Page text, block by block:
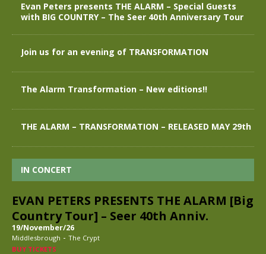
Evan Peters presents THE ALARM – Special Guests
with BIG COUNTRY – The Seer 40th Anniversary Tour
Join us for an evening of TRANSFORMATION
The Alarm Transformation – New editions!!
THE ALARM – TRANSFORMATION – RELEASED MAY 29th
IN CONCERT
EVAN PETERS PRESENTS THE ALARM [Big
Country Tour] – Seer 40th Anniv.
19/November/26
Middlesbrough - The Crypt
BUY TICKETS